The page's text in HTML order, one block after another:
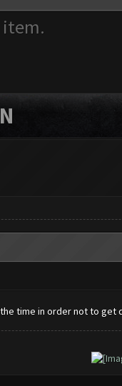
item.
time in order not to get